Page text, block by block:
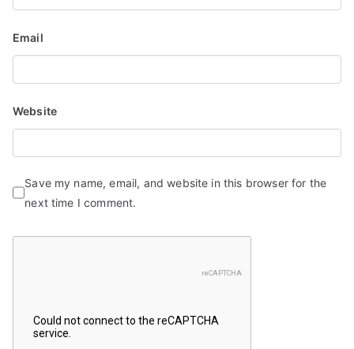
Email
Website
Save my name, email, and website in this browser for the
next time I comment.